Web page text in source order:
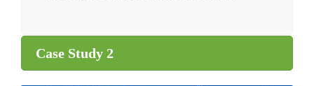
Case Study 2